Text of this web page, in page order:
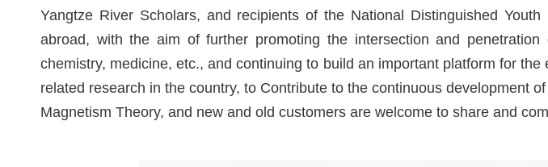
Electrochemical Workstation
Yangtze River Scholars, and recipients of the National Distinguished
abroad, with the aim of further promoting the intersection and
chemistry, medicine, etc., and continuing to build an important platform for
related research in the country, to Contribute to the continuous development
Magnetism Theory, and new and old customers are welcome to share and